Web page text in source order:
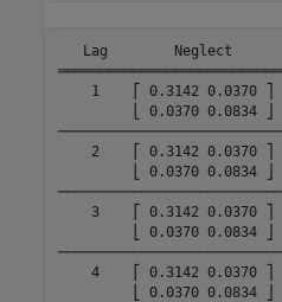
Lag        Neglect
1    ⎡ 0.3142 0.0370
⎣ 0.0370 0.0834 ⎦
2    ⎡ 0.3142 0.0370
⎣ 0.0370 0.0834 ⎦
3    ⎡ 0.3142 0.0370
⎣ 0.0370 0.0834 ⎦
4    ⎡ 0.3142 0.0370
⎣ 0.0370 0.0834 ⎦